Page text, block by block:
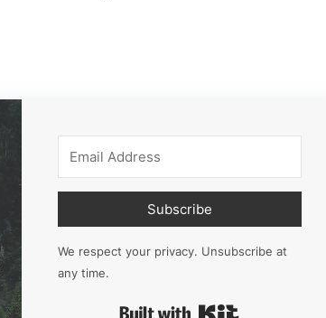
Subscribe
We respect your privacy. Unsubscribe at
any time.